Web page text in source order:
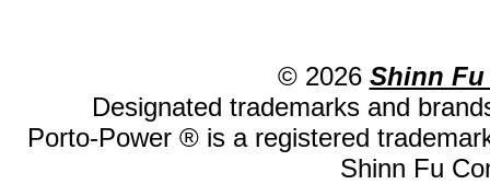
© 2026 Shinn Fu
Designated trademarks and
Porto-Power ® is a registered
Shinn Fu